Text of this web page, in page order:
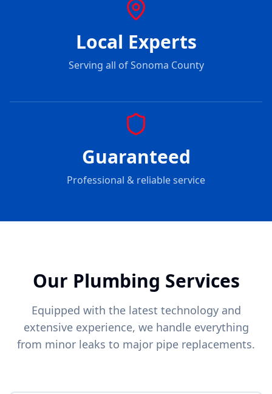
Local Experts
Serving all of Sonoma County
Guaranteed
Professional & reliable service
Our Plumbing Services
Equipped with the latest technology and
extensive experience, we handle everything
from minor leaks to major pipe replacements.